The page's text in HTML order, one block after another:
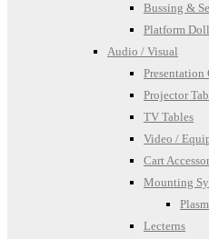
Bussing &
Platform
Audio / Visual
Presentation
Projector
TV Tables
Video /
Cart
Mounting
Lecterns